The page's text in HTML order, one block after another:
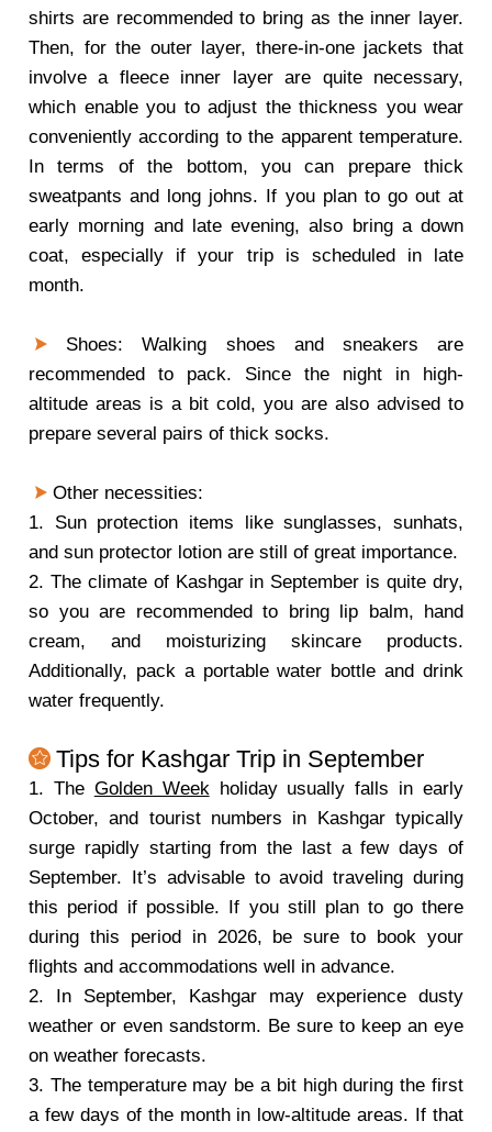
shirts are recommended to bring as the inner layer.
Then, for the outer layer, there-in-one jackets that
involve a fleece inner layer are quite necessary,
which enable you to adjust the thickness you wear
conveniently according to the apparent temperature.
In terms of the bottom, you can prepare thick
sweatpants and long johns. If you plan to go out at
early morning and late evening, also bring a down
coat, especially if your trip is scheduled in late
month.
Shoes: Walking shoes and sneakers are
recommended to pack. Since the night in high-
altitude areas is a bit cold, you are also advised to
prepare several pairs of thick socks.
Other necessities:
1. Sun protection items like sunglasses, sunhats,
and sun protector lotion are still of great importance.
2. The climate of Kashgar in September is quite dry,
so you are recommended to bring lip balm, hand
cream, and moisturizing skincare products.
Additionally, pack a portable water bottle and drink
water frequently.
Tips for Kashgar Trip in September
1. The Golden Weekholiday usually falls in early
October, and tourist numbers in Kashgar typically
surge rapidly starting from the last a few days of
September. It’s advisable to avoid traveling during
this period if possible. If you still plan to go there
during this period in 2026, be sure to book your
flights and accommodations well in advance.
2. In September, Kashgar may experience dusty
weather or even sandstorm. Be sure to keep an eye
on weather forecasts.
3. The temperature may be a bit high during the first
a few days of the month in low-altitude areas. If that